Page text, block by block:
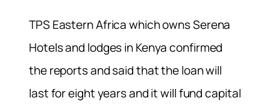
TPS Eastern Africa which owns Serena
Hotels and lodges in Kenya confirmed
the reports and said that the loan will
last for eight years and it will fund capital